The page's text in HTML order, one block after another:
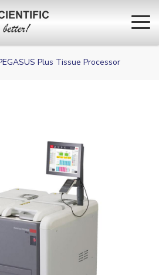
Plus Tissue Processor